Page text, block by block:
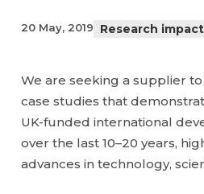
20 May, 2019 Research impact
We are seeking a supplier
case studies that
UK-funded international
over the last 10–20 years,
advances in technology,